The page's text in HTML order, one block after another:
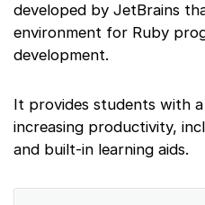
developed by JetBrains
environment for Ruby
development.
It provides students with
increasing productivity,
and built-in learning aids.